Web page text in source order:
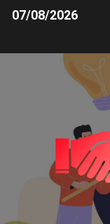
07/08/2026